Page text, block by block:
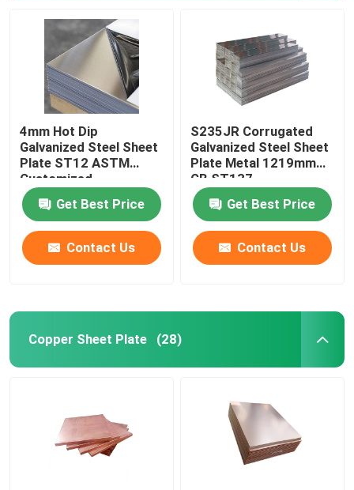
4mm Hot Dip
Galvanized Steel Sheet
Plate ST12 ASTM
Customized
Get Best Price
Contact Us
S235JR Corrugated
Galvanized Steel Sheet
Plate Metal 1219mm
GB ST137
Get Best Price
Contact Us
Copper Sheet Plate (28)